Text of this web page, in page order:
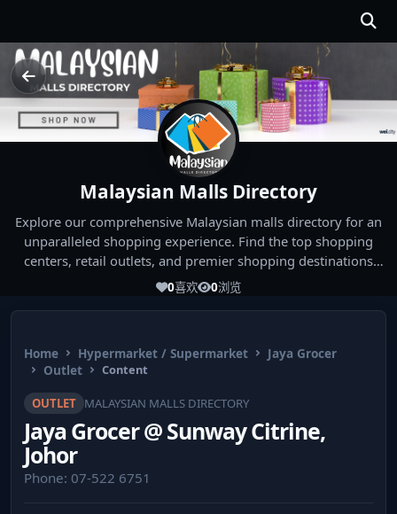
Malaysian Malls Directory
Explore our comprehensive Malaysian malls directory for an
unparalleled shopping experience. Find the top shopping
centers, retail outlets, and premier shopping destinations
across Malaysia. Whether you're looking for the best malls
experiences!
0喜欢 0浏览
Home Hypermarket / Supermarket
Jaya Grocer
Outlet
Content
OUTLET MALAYSIAN MALLS DIRECTORY
Jaya Grocer @ Sunway Citrine,
Johor
Phone: 07-522 6751